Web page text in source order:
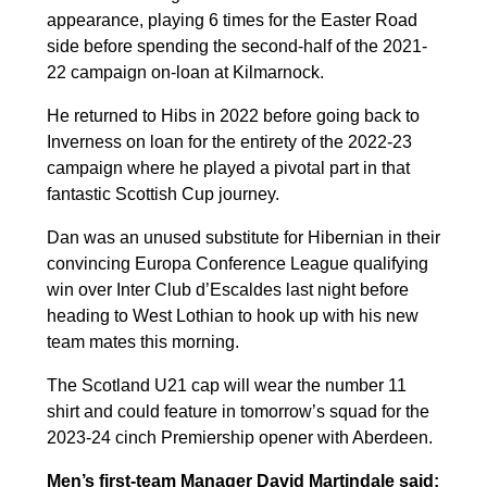
appearance, playing 6 times for the Easter Road
side before spending the second-half of the 2021-
22 campaign on-loan at Kilmarnock.
He returned to Hibs in 2022 before going back to
Inverness on loan for the entirety of the 2022-23
campaign where he played a pivotal part in that
fantastic Scottish Cup journey.
Dan was an unused substitute for Hibernian in their
convincing Europa Conference League qualifying
win over Inter Club d’Escaldes last night before
heading to West Lothian to hook up with his new
team mates this morning.
The Scotland U21 cap will wear the number 11
shirt and could feature in tomorrow’s squad for the
2023-24 cinch Premiership opener with Aberdeen.
Men’s first-team Manager David Martindale said: